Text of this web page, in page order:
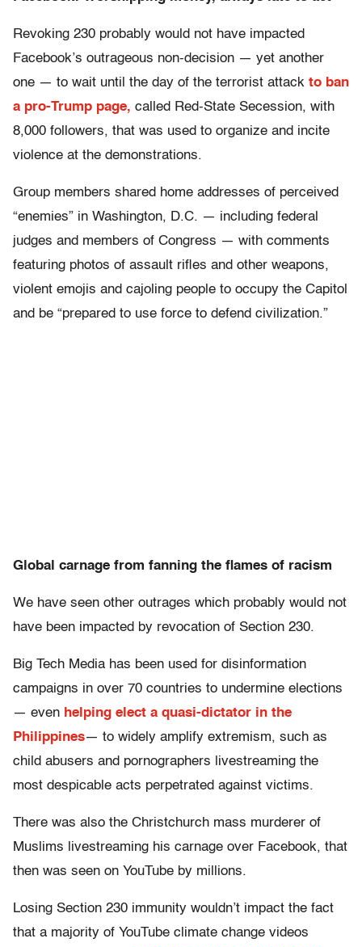
Revoking 230 probably would not have impacted
Facebook’s outrageous non-decision — yet another
one — to wait until the day of the terrorist attack to ban
a pro-Trump page, called Red-State Secession, with
8,000 followers, that was used to organize and incite
violence at the demonstrations.
Group members shared home addresses of perceived
“enemies” in Washington, D.C. — including federal
judges and members of Congress — with comments
featuring photos of assault rifles and other weapons,
violent emojis and cajoling people to occupy the Capitol
and be “prepared to use force to defend civilization.”
Global carnage from fanning the flames of racism
We have seen other outrages which probably would not
have been impacted by revocation of Section 230.
Big Tech Media has been used for disinformation
campaigns in over 70 countries to undermine elections
— even helping elect a quasi-dictator in the
Philippines— to widely amplify extremism, such as
child abusers and pornographers livestreaming the
most despicable acts perpetrated against victims.
There was also the Christchurch mass murderer of
Muslims livestreaming his carnage over Facebook, that
then was seen on YouTube by millions.
Losing Section 230 immunity wouldn’t impact the fact
that a majority of YouTube climate change videos